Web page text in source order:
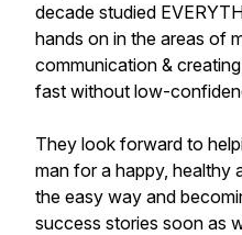
decade studied
hands on in the areas of
communication &
fast without low-
They look forward to
man for a happy, healthy
the easy way and
success stories soon as